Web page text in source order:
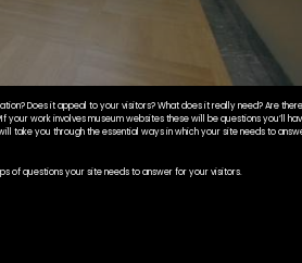
Does it appeal to your visitors? What does it really need? Are there
your work involves museum websites these will be questions you’ll
take you through the essential ways in which your site needs to
of questions your site needs to answer for your visitors.